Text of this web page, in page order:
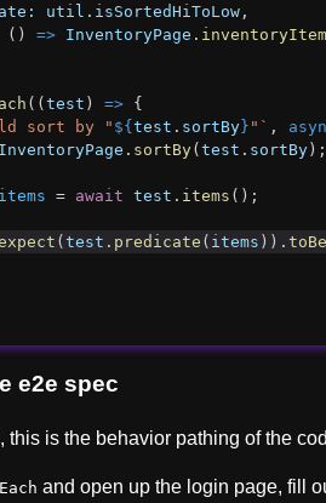
util . isSortedHiToLow ,
() => InventoryPage .
((test ) => {
sort by "${test . sortBy} "` ,
InventoryPage . sortBy(test . sortBy
items = await test . items ();
(test . predicate ( items )).
e2e spec
this is the behavior pathing of the
and open up the login page, fill